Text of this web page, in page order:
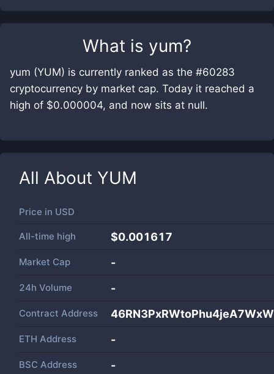
What is yum?
yum (YUM) is currently ranked as the #60283
cryptocurrency by market cap. Today it reached a
high of $0.000004, and now sits at null.
All About YUM
Price in USD
All-time high $0.001617
Market Cap -
24h Volume -
Contract Address
ETH Address -
BSC Address -